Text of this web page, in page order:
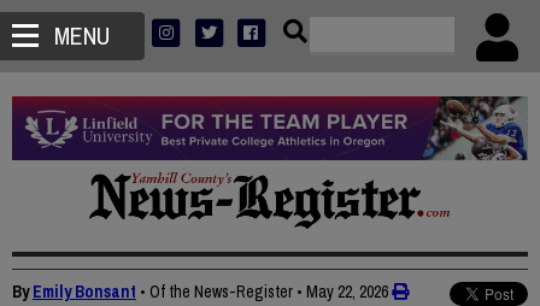
MENU
ByEmily Bonsant • Of the News-Register • May 22, 2026